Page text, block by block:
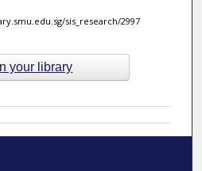
sis_research/2997
your library